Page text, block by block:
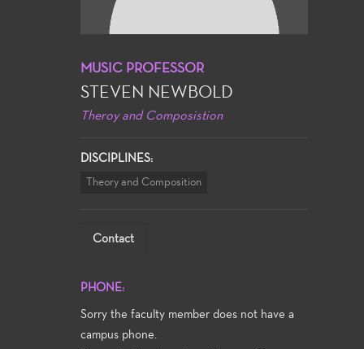
MUSIC PROFESSOR
STEVEN NEWBOLD
Theroy and Composistion
DISCIPLINES:
Theory and Composition
Contact
PHONE:
Sorry the faculty member does not have a
campus phone.